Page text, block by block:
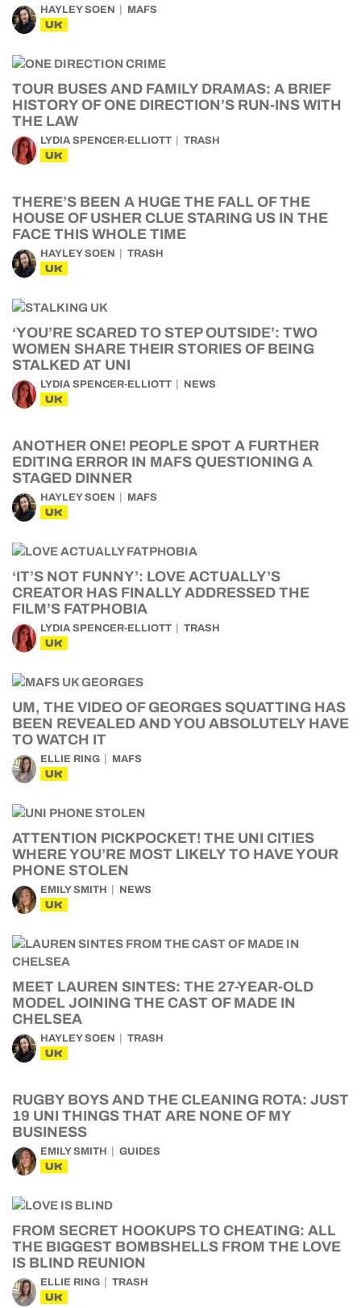
HAYLEY SOEN MAFS
UK
TOUR BUSES AND FAMILY DRAMAS: A BRIEF
HISTORY OF ONE DIRECTION’S RUN-INS WITH
THE LAW
LYDIA SPENCER-ELLIOTT TRASH
UK
THERE’S BEEN A HUGE THE FALL OF THE
HOUSE OF USHER CLUE STARING US IN THE
FACE THIS WHOLE TIME
HAYLEY SOEN TRASH
UK
‘YOU’RE SCARED TO STEP OUTSIDE’: TWO
WOMEN SHARE THEIR STORIES OF BEING
STALKED AT UNI
LYDIA SPENCER-ELLIOTT NEWS
UK
ANOTHER ONE! PEOPLE SPOT A FURTHER
EDITING ERROR IN MAFS QUESTIONING A
STAGED DINNER
HAYLEY SOEN MAFS
UK
‘IT’S NOT FUNNY’: LOVE ACTUALLY’S
CREATOR HAS FINALLY ADDRESSED THE
FILM’S FATPHOBIA
LYDIA SPENCER-ELLIOTT TRASH
UK
UM, THE VIDEO OF GEORGES SQUATTING HAS
BEEN REVEALED AND YOU ABSOLUTELY HAVE
TO WATCH IT
ELLIE RING MAFS
UK
ATTENTION PICKPOCKET! THE UNI CITIES
WHERE YOU’RE MOST LIKELY TO HAVE YOUR
PHONE STOLEN
EMILY SMITH NEWS
UK
MEET LAUREN SINTES: THE 27-YEAR-OLD
MODEL JOINING THE CAST OF MADE IN
CHELSEA
HAYLEY SOEN TRASH
UK
RUGBY BOYS AND THE CLEANING ROTA: JUST
19 UNI THINGS THAT ARE NONE OF MY
BUSINESS
EMILY SMITH GUIDES
UK
FROM SECRET HOOKUPS TO CHEATING: ALL
THE BIGGEST BOMBSHELLS FROM THE LOVE
IS BLIND REUNION
ELLIE RING TRASH
UK